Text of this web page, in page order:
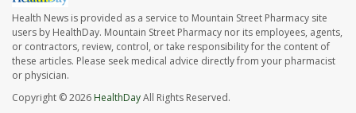
Health News is provided as a service to Mountain Street Pharmacy site
users by HealthDay. Mountain Street Pharmacy nor its employees, agents,
or contractors, review, control, or take responsibility for the content of
these articles. Please seek medical advice directly from your pharmacist
or physician.
Copyright © 2026 HealthDayAll Rights Reserved.